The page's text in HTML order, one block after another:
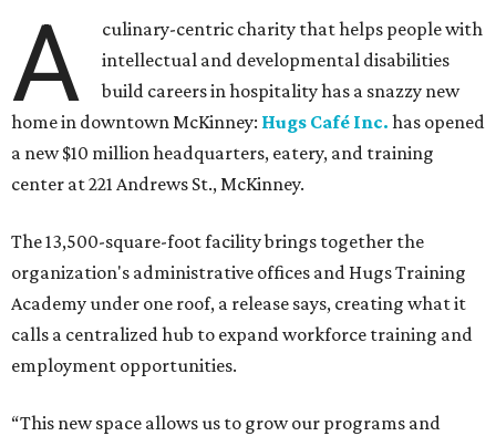
A
culinary-centric charity that helps people with
intellectual and developmental disabilities
build careers in hospitality has a snazzy new
home in downtown McKinney: Hugs Café Inc. has opened
a new $10 million headquarters, eatery, and training
center at 221 Andrews St., McKinney.
The 13,500-square-foot facility brings together the
organization's administrative offices and Hugs Training
Academy under one roof, a release says, creating what it
calls a centralized hub to expand workforce training and
employment opportunities.
“This new space allows us to grow our programs and